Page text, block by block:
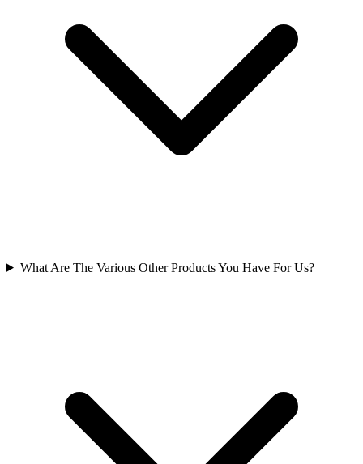
What Are The Various Other Products You Have For Us?